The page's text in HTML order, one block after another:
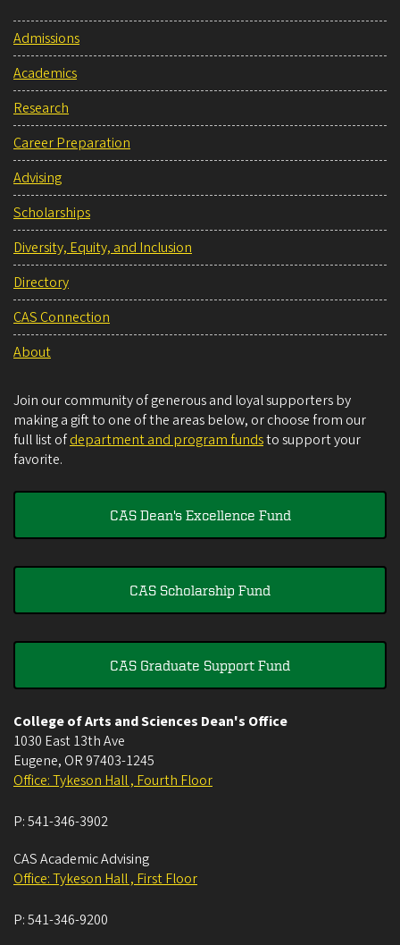
Admissions
Academics
Research
Career Preparation
Advising
Scholarships
Diversity, Equity, and Inclusion
Directory
CAS Connection
About
Join our community of generous and loyal supporters by
making a gift to one of the areas below, or choose from our
full list ofdepartment and program fundsto support your
favorite.
CAS Dean's Excellence Fund
CAS Scholarship Fund
CAS Graduate Support Fund
College of Arts and Sciences Dean's Office
1030 East 13th Ave
Eugene, OR 97403-1245
Office: Tykeson Hall , Fourth Floor
P:541-346-3902
CAS Academic Advising
Office: Tykeson Hall , First Floor
P:541-346-9200